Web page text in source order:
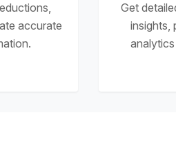
accurate
Get
insights,